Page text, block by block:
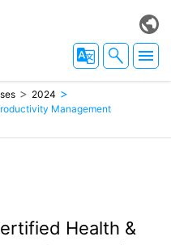
2024
Management
Health &